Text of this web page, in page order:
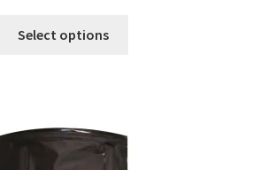
Select options